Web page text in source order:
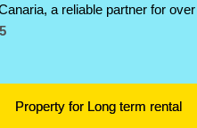
Property for Long term rental